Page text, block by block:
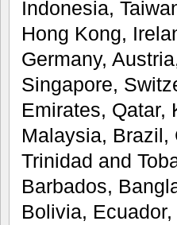
Indonesia,
Hong Kong,
Germany,
Singapore,
Emirates, Qatar,
Malaysia, Brazil,
Trinidad and
Barbados,
Bolivia,